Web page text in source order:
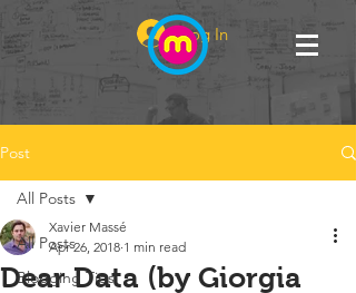
Log In
Post
All Posts
Blogging Tips
All Posts
Dear Data (by Giorgia
Xavier Massé
Apr 26, 2018 1 min read